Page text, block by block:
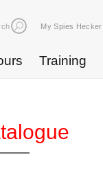
My Spies Hecker
Training